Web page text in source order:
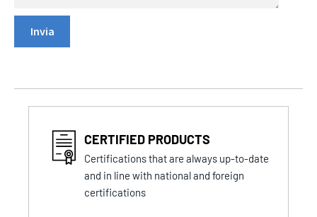
CERTIFIED PRODUCTS
Certifications that are always up-to-date
and in line with national and foreign
certifications